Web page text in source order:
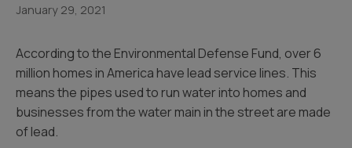
January 29, 2021
According to the Environmental Defense Fund, over 6
million homes in America have lead service lines. This
means the pipes used to run water into homes and
businesses from the water main in the street are made
of lead.